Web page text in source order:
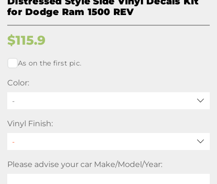
for Dodge Ram 1500 REV
$115.9
As on the first pic.
Color:
-
Vinyl Finish:
Please advise your car Make/Model/Year: